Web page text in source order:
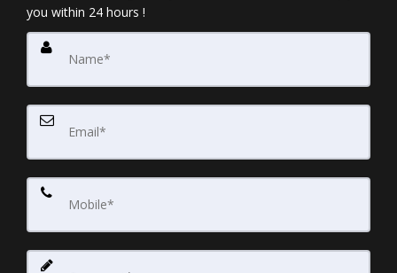
you within 24 hours !